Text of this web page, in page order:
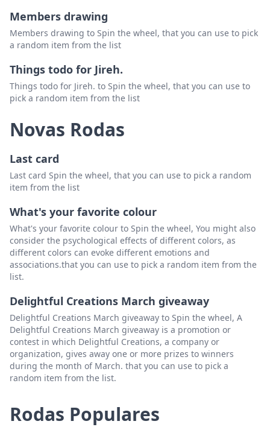
Members drawing
Members drawing to Spin the wheel, that you can use to pick
a random item from the list
Things todo for Jireh.
Things todo for Jireh. to Spin the wheel, that you can use to
pick a random item from the list
Novas Rodas
Last card
Last card Spin the wheel, that you can use to pick a random
item from the list
What's your favorite colour
What's your favorite colour to Spin the wheel, You might also
consider the psychological effects of different colors, as
different colors can evoke different emotions and
associations.that you can use to pick a random item from the
list.
Delightful Creations March giveaway
Delightful Creations March giveaway to Spin the wheel, A
Delightful Creations March giveaway is a promotion or
contest in which Delightful Creations, a company or
organization, gives away one or more prizes to winners
during the month of March. that you can use to pick a
random item from the list.
Rodas Populares